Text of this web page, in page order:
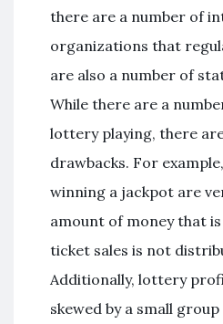
there are a number of
organizations that
are also a number of
While there are a
lottery playing, there
drawbacks. For
winning a jackpot are
amount of money that
ticket sales is not
Additionally, lottery
skewed by a small